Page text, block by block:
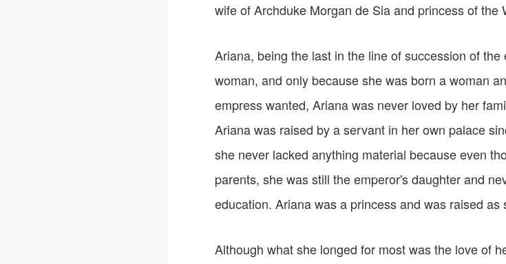
wife of Archduke Morgan de Sia and princess of the
Ariana, being the last in the line of succession of
woman, and only because she was born a woman
empress wanted, Ariana was never loved by her
Ariana was raised by a servant in her own palace
she never lacked anything material because even
parents, she was still the emperor's daughter and
education. Ariana was a princess and was raised as
Although what she longed for most was the love of